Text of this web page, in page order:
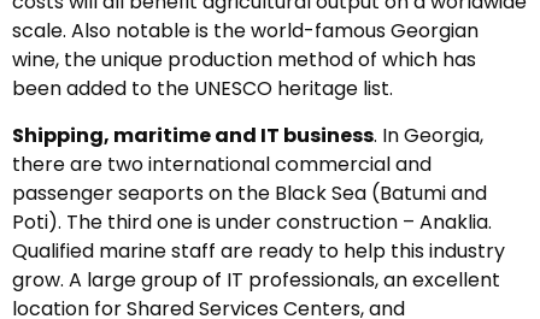
scale. Also notable is the world-famous Georgian
wine, the unique production method of which has
been added to the UNESCO heritage list.
Shipping, maritime and IT business. In Georgia,
there are two international commercial and
passenger seaports on the Black Sea (Batumi and
Poti). The third one is under construction – Anaklia.
Qualified marine staff are ready to help this industry
grow. A large group of IT professionals, an excellent
location for Shared Services Centers, and